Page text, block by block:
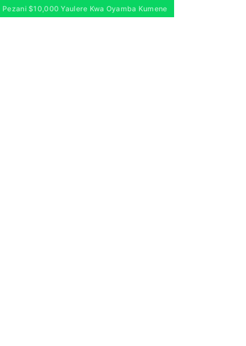
Pezani $10,000 Yaulere Kwa Oyamba Kumene